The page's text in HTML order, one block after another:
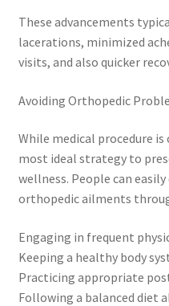
These advancements
lacerations, minimized
visits, and also quicker
Avoiding Orthopedic
While medical procedure
most ideal strategy to
wellness. People can
orthopedic ailments
Engaging in frequent
Keeping a healthy body
Practicing appropriate
Following a balanced diet